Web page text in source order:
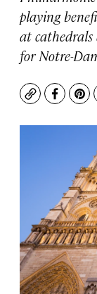
playing
at
for Notre-
Copy